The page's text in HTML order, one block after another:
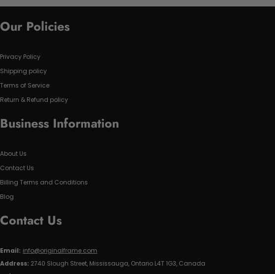
Our Policies
Privacy Policy
Shipping policy
Terms of Service
Return & Refund policy
Business Information
About Us
Contact Us
Billing Terms and Conditions
Blog
Contact Us
Email: info@originalframe.com
Address: 2740 Slough Street, Mississauga, Ontario L4T 1G3, Canada